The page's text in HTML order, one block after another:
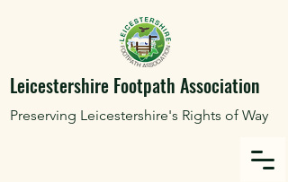
Leicestershire Footpath Association
Preserving Leicestershire's Rights of Way